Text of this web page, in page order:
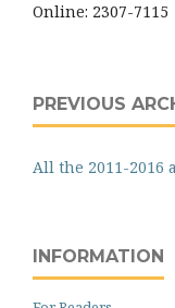
Online: 2307-7115
PREVIOUS
All the 2011-2016
INFORMATION